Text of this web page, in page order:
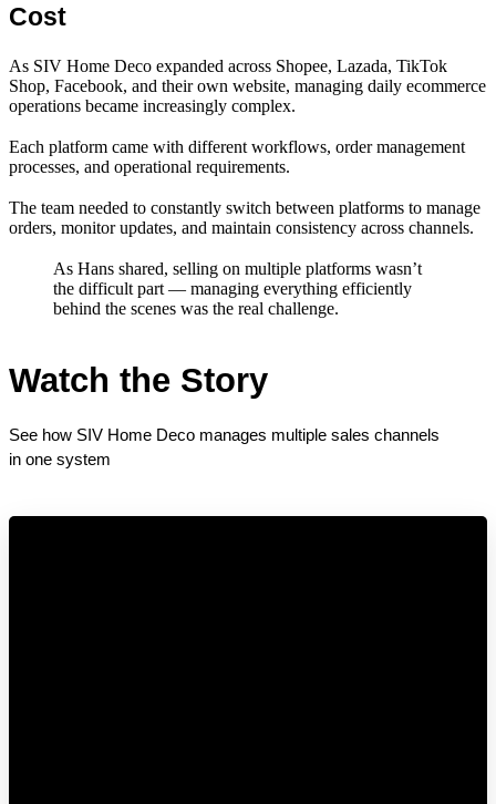
Cost
As SIV Home Deco expanded across Shopee, Lazada, TikTok
Shop, Facebook, and their own website, managing daily ecommerce
operations became increasingly complex.
Each platform came with different workflows, order management
processes, and operational requirements.
The team needed to constantly switch between platforms to manage
orders, monitor updates, and maintain consistency across channels.
As Hans shared, selling on multiple platforms wasn’t
the difficult part — managing everything efficiently
behind the scenes was the real challenge.
Watch the Story
See how SIV Home Deco manages multiple sales channels
in one system